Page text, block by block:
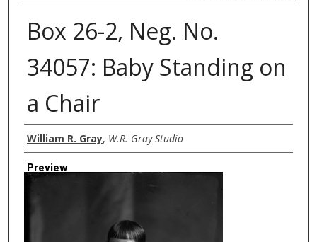
Box 26-2, Neg. No.
34057: Baby Standing on
a Chair
Creator
William R. Gray, W.R. Gray Studio
Preview